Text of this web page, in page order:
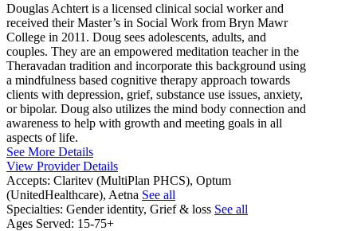
Douglas Achtert is a licensed clinical social worker and
received their Master’s in Social Work from Bryn Mawr
College in 2011. Doug sees adolescents, adults, and
couples. They are an empowered meditation teacher in the
Theravadan tradition and incorporate this background using
a mindfulness based cognitive therapy approach towards
clients with depression, grief, substance use issues, anxiety,
or bipolar. Doug also utilizes the mind body connection and
awareness to help with growth and meeting goals in all
aspects of life.
See More Details
View Provider Details
Accepts: Claritev (MultiPlan PHCS), Optum
(UnitedHealthcare), Aetna See all
Specialties: Gender identity, Grief & loss See all
Ages Served: 15-75+